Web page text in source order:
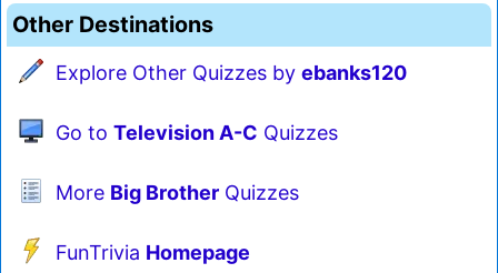
Other Destinations
Explore Other Quizzes by ebanks120
Go to Television A-C Quizzes
More Big Brother Quizzes
FunTrivia Homepage